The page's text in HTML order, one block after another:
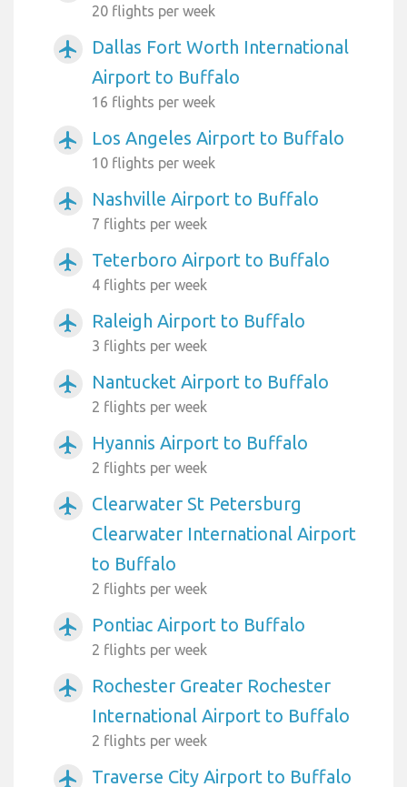
20 flights per week
airplanemode_active
Dallas Fort Worth International
Airport to Buffalo
16 flights per week
airplanemode_active Los Angeles Airport to Buffalo
10 flights per week
airplanemode_active Nashville Airport to Buffalo
7 flights per week
airplanemode_active Teterboro Airport to Buffalo
4 flights per week
airplanemode_active Raleigh Airport to Buffalo
3 flights per week
airplanemode_active Nantucket Airport to Buffalo
2 flights per week
airplanemode_active Hyannis Airport to Buffalo
2 flights per week
airplanemode_active
Clearwater St Petersburg
Clearwater International Airport
to Buffalo
2 flights per week
airplanemode_active Pontiac Airport to Buffalo
2 flights per week
airplanemode_active
Rochester Greater Rochester
International Airport to Buffalo
2 flights per week
airplanemode_active Traverse City Airport to Buffalo